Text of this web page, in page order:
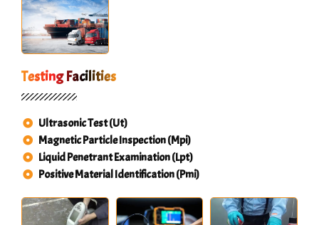
Testing Facilities
Ultrasonic Test (Ut)
Magnetic Particle Inspection (Mpi)
Liquid Penetrant Examination (Lpt)
Positive Material Identification (Pmi)